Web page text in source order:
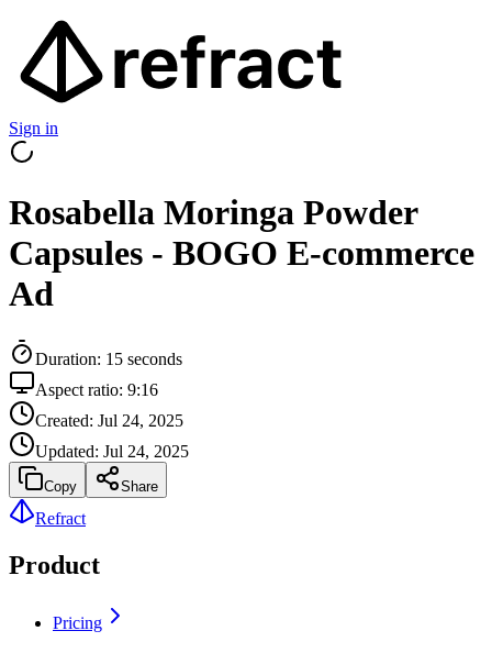
Sign in
Rosabella Moringa Powder
Capsules - BOGO E-commerce
Ad
Duration: 15 seconds
Aspect ratio: 9:16
Created: Jul 24, 2025
Updated: Jul 24, 2025
Copy Share
Refract
Product
Pricing